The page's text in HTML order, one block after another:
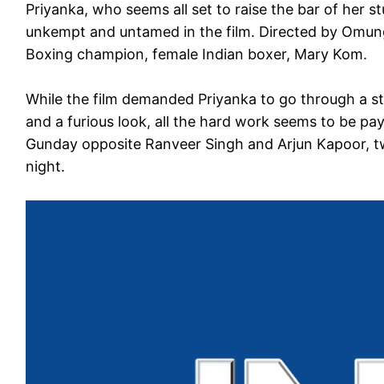
Priyanka, who seems all set to raise the bar of her
unkempt and untamed in the film. Directed by
Boxing champion, female Indian boxer, Mary Kom.
While the film demanded Priyanka to go through a
and a furious look, all the hard work seems to be
Gunday opposite Ranveer Singh and Arjun
night.